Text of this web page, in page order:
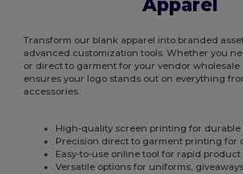
Apparel
Transform our blank apparel into branded
advanced customization tools. Whether you
or direct to garment for your vendor
ensures your logo stands out on everything
accessories.
High-quality screen printing for durable
Precision direct to garment printing for
Easy-to-use online tool for rapid
Versatile options for uniforms,